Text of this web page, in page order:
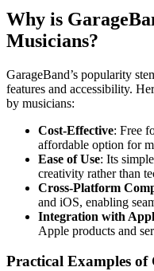
Why is
Musicians?
GarageBand’s popularity
features and accessibility.
by musicians:
Cost-Effective: Free
affordable option for
Ease of Use: Its
creativity rather than
Cross-Platform
and iOS, enabling
Integration with
Apple products and
Practical Examples of